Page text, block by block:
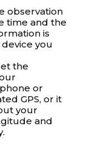
observation
time and the
is
you
the
or
GPS, or it
your
and